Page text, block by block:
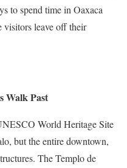
to spend time in Oaxaca
visitors leave off their
Walk Past
World Heritage Site
but the entire downtown,
The Templo de